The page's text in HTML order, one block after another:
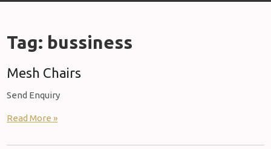
Tag: bussiness
Mesh Chairs
Send Enquiry
Read More »